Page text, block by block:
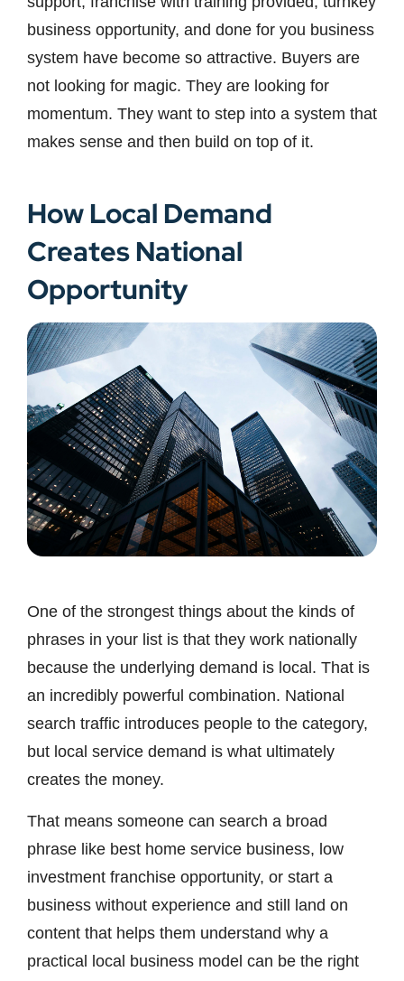
business opportunity, and done for you business
system have become so attractive. Buyers are
not looking for magic. They are looking for
momentum. They want to step into a system that
makes sense and then build on top of it.
How Local Demand
Creates National
Opportunity
One of the strongest things about the kinds of
phrases in your list is that they work nationally
because the underlying demand is local. That is
an incredibly powerful combination. National
search traffic introduces people to the category,
but local service demand is what ultimately
creates the money.
That means someone can search a broad
phrase like best home service business, low
investment franchise opportunity, or start a
business without experience and still land on
content that helps them understand why a
practical local business model can be the right